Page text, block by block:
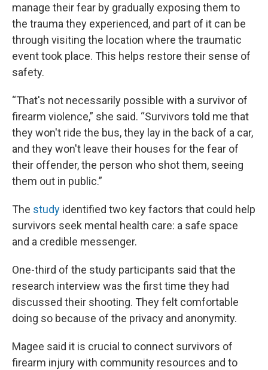
manage their fear by gradually exposing them to
the trauma they experienced, and part of it can be
through visiting the location where the traumatic
event took place. This helps restore their sense of
safety.
“That's not necessarily possible with a survivor of
firearm violence,” she said. “Survivors told me that
they won't ride the bus, they lay in the back of a car,
and they won't leave their houses for the fear of
their offender, the person who shot them, seeing
them out in public.”
The study identified two key factors that could help
survivors seek mental health care: a safe space
and a credible messenger.
One-third of the study participants said that the
research interview was the first time they had
discussed their shooting. They felt comfortable
doing so because of the privacy and anonymity.
Magee said it is crucial to connect survivors of
firearm injury with community resources and to